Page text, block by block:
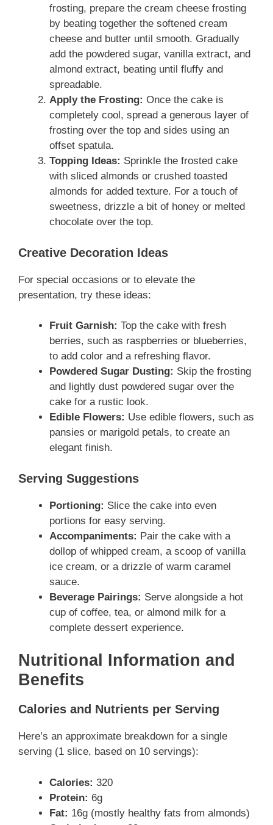
frosting, prepare the cream cheese frosting
by beating together the softened cream
cheese and butter until smooth. Gradually
add the powdered sugar, vanilla extract, and
almond extract, beating until fluffy and
spreadable.
Apply the Frosting: Once the cake is
completely cool, spread a generous layer of
frosting over the top and sides using an
offset spatula.
Topping Ideas: Sprinkle the frosted cake
with sliced almonds or crushed toasted
almonds for added texture. For a touch of
sweetness, drizzle a bit of honey or melted
chocolate over the top.
Creative Decoration Ideas
For special occasions or to elevate the
presentation, try these ideas:
Fruit Garnish: Top the cake with fresh
berries, such as raspberries or blueberries,
to add color and a refreshing flavor.
Powdered Sugar Dusting: Skip the frosting
and lightly dust powdered sugar over the
cake for a rustic look.
Edible Flowers: Use edible flowers, such as
pansies or marigold petals, to create an
elegant finish.
Serving Suggestions
Portioning: Slice the cake into even
portions for easy serving.
Accompaniments: Pair the cake with a
dollop of whipped cream, a scoop of vanilla
ice cream, or a drizzle of warm caramel
sauce.
Beverage Pairings: Serve alongside a hot
cup of coffee, tea, or almond milk for a
complete dessert experience.
Nutritional Information and
Benefits
Calories and Nutrients per Serving
Here’s an approximate breakdown for a single
serving (1 slice, based on 10 servings):
Calories: 320
Protein: 6g
Fat: 16g (mostly healthy fats from almonds)